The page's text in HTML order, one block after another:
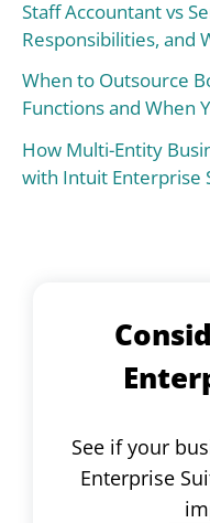
Staff Accountant vs
Responsibilities, and
When to Outsource
Functions and When
How Multi-Entity
with Intuit Enterprise
See if your
Enterprise